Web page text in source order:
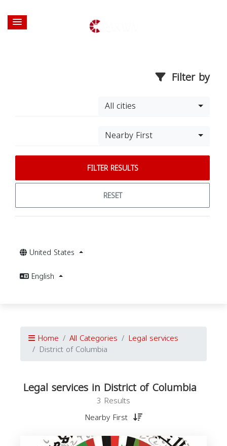
Filter by
All cities
Nearby First
FILTER RESULTS
RESET
United States
English
Home All Categories Legal services
District of Columbia
Legal services in District of Columbia
3 Results
Nearby First